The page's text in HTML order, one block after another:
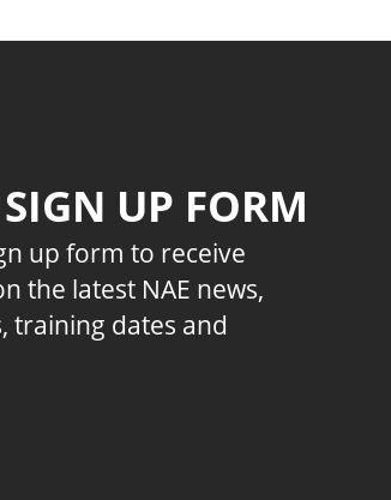
UP FORM
up form to receive
the latest NAE news,
training dates and